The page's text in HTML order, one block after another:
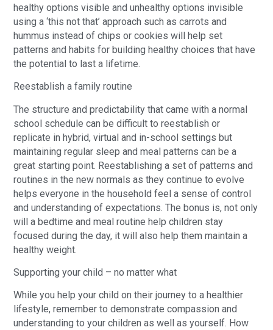
healthy options visible and unhealthy options invisible
using a ‘this not that’ approach such as carrots and
hummus instead of chips or cookies will help set
patterns and habits for building healthy choices that have
the potential to last a lifetime.
Reestablish a family routine
The structure and predictability that came with a normal
school schedule can be difficult to reestablish or
replicate in hybrid, virtual and in-school settings but
maintaining regular sleep and meal patterns can be a
great starting point. Reestablishing a set of patterns and
routines in the new normals as they continue to evolve
helps everyone in the household feel a sense of control
and understanding of expectations. The bonus is, not only
will a bedtime and meal routine help children stay
focused during the day, it will also help them maintain a
healthy weight.
Supporting your child – no matter what
While you help your child on their journey to a healthier
lifestyle, remember to demonstrate compassion and
understanding to your children as well as yourself. How